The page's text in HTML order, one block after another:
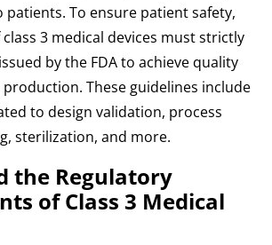
To ensure patient safety,
3 medical devices must strictly
by the FDA to achieve quality
These guidelines include
to design validation, process
sterilization, and more.
the Regulatory
of Class 3 Medical